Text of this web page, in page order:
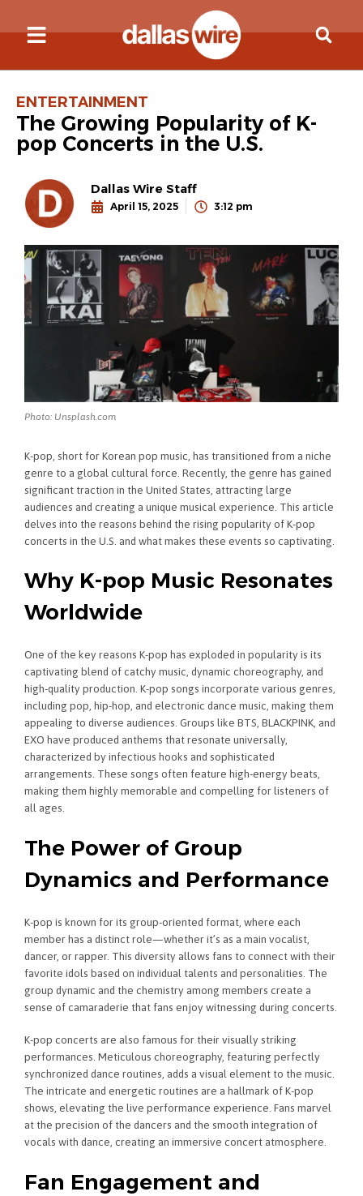
ENTERTAINMENT
The Growing Popularity of K-
pop Concerts in the U.S.
Dallas Wire Staff
April 15, 2025 3:12 pm
Photo: Unsplash.com
K-pop, short for Korean pop music, has transitioned from a niche
genre to a global cultural force. Recently, the genre has gained
significant traction in the United States, attracting large
audiences and creating a unique musical experience. This article
delves into the reasons behind the rising popularity of K-pop
concerts in the U.S. and what makes these events so captivating.
Why K-pop Music Resonates
Worldwide
One of the key reasons K-pop has exploded in popularity is its
captivating blend of catchy music, dynamic choreography, and
high-quality production. K-pop songs incorporate various genres,
including pop, hip-hop, and electronic dance music, making them
appealing to diverse audiences. Groups like BTS, BLACKPINK, and
EXO have produced anthems that resonate universally,
characterized by infectious hooks and sophisticated
arrangements. These songs often feature high-energy beats,
making them highly memorable and compelling for listeners of
all ages.
The Power of Group
Dynamics and Performance
K-pop is known for its group-oriented format, where each
member has a distinct role—whether it’s as a main vocalist,
dancer, or rapper. This diversity allows fans to connect with their
favorite idols based on individual talents and personalities. The
group dynamic and the chemistry among members create a
sense of camaraderie that fans enjoy witnessing during concerts.
K-pop concerts are also famous for their visually striking
performances. Meticulous choreography, featuring perfectly
synchronized dance routines, adds a visual element to the music.
The intricate and energetic routines are a hallmark of K-pop
shows, elevating the live performance experience. Fans marvel
at the precision of the dancers and the smooth integration of
vocals with dance, creating an immersive concert atmosphere.
Fan Engagement and